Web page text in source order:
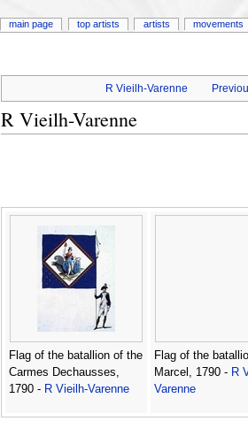
R Vieilh-Varenne
R Vieilh-Varenne
Flag of the batallion of the
Carmes Dechausses,
1790 - R Vieilh-Varenne
Flag of the
Marcel, 1790 - R
Varenne
main page top artists artists movements